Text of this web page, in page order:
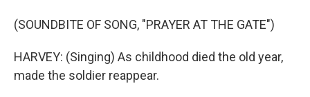
(SOUNDBITE OF SONG, "PRAYER AT THE GATE")
HARVEY: (Singing) As childhood died the old year,
made the soldier reappear.